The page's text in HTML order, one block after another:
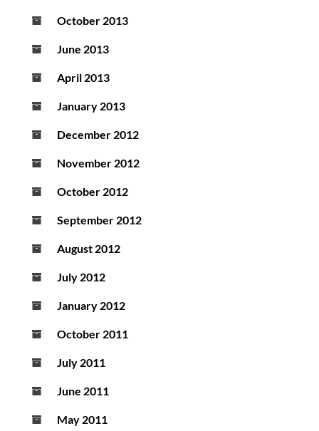
October 2013
June 2013
April 2013
January 2013
December 2012
November 2012
October 2012
September 2012
August 2012
July 2012
January 2012
October 2011
July 2011
June 2011
May 2011